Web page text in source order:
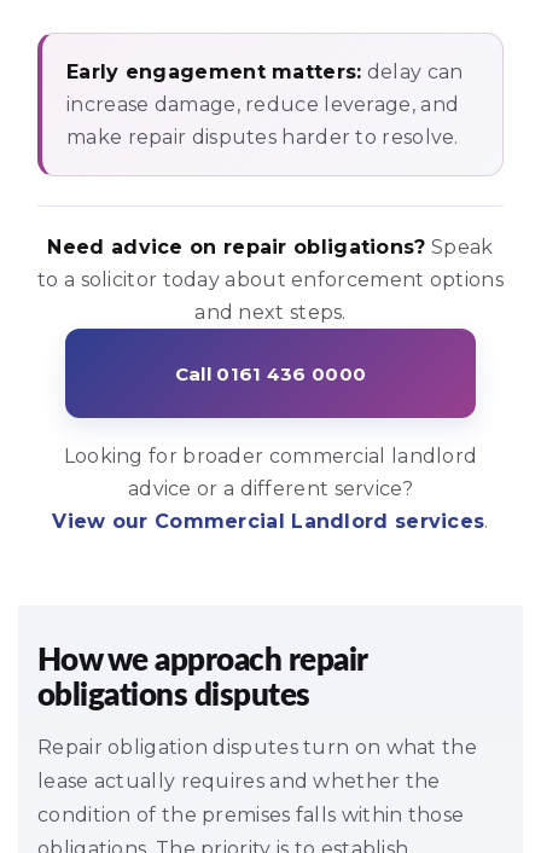
Early engagement matters: delay can
increase damage, reduce leverage, and
make repair disputes harder to resolve.
Need advice on repair obligations? Speak
to a solicitor today about enforcement options
and next steps.
Call 0161 436 0000
Looking for broader commercial landlord
advice or a different service?
View our Commercial Landlord services.
How we approach repair
obligations disputes
Repair obligation disputes turn on what the
lease actually requires and whether the
condition of the premises falls within those